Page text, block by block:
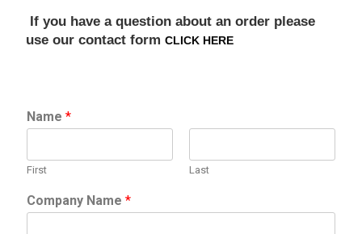
If you have a question about an order please
use our contact formCLICK HERE
Name*
First Last
Company Name*